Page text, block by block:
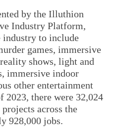
by the Illuthion
Industry Platform,
industry to include
games, immersive
shows, light and
immersive indoor
other entertainment
2023, there were 32,024
across the
928,000 jobs.